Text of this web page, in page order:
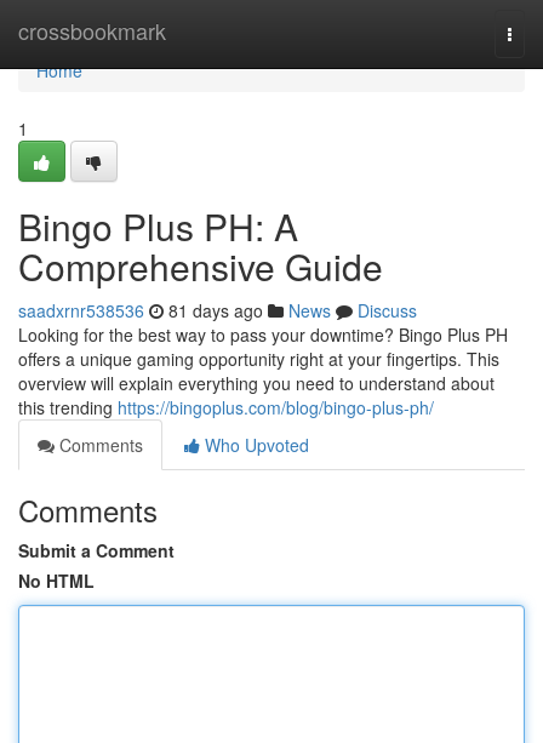
crossbookmark
Home
Home
1
Bingo Plus PH: A
Comprehensive Guide
saadxrnr538536 81 days ago News
Discuss
Looking for the best way to pass your downtime? Bingo Plus PH
offers a unique gaming opportunity right at your fingertips. This
overview will explain everything you need to understand about
this trending https://bingoplus.com/blog/bingo-plus-ph/
Comments
Who Upvoted
Comments
Submit a Comment
No HTML